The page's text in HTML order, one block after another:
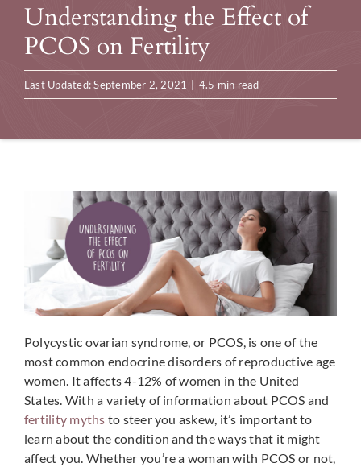
Understanding the Effect of
PCOS on Fertility
Last Updated: September 2, 2021 4.5 min read
Polycystic ovarian syndrome, or PCOS, is one of the
most common endocrine disorders of reproductive age
women. It affects 4-12% of women in the United
States. With a variety of information about PCOS and
fertility myths to steer you askew, it’s important to
learn about the condition and the ways that it might
affect you. Whether you’re a woman with PCOS or not,